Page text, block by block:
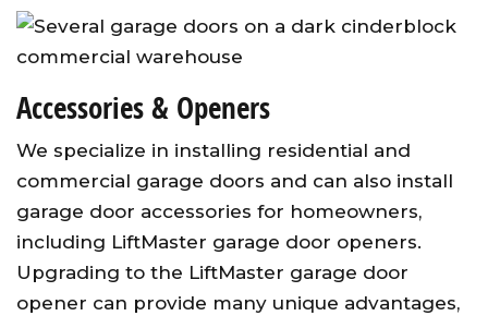
Accessories & Openers
We specialize in installing residential and
commercial garage doors and can also install
garage door accessories for homeowners,
including LiftMaster garage door openers.
Upgrading to the LiftMaster garage door
opener can provide many unique advantages,